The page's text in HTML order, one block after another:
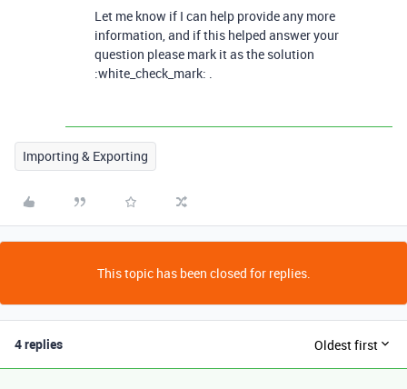
Let me know if I can help provide any more
information, and if this helped answer your
question please mark it as the solution
:white_check_mark: .
Importing & Exporting
This topic has been closed for replies.
4 replies Oldest first